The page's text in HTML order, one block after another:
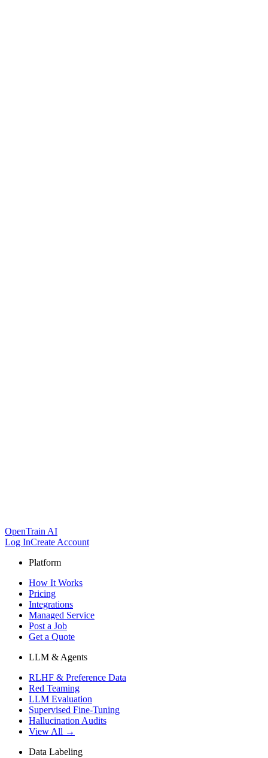
OpenTrain AI
Log InCreate Account
Platform
How It Works
Pricing
Integrations
Managed Service
Post a Job
Get a Quote
LLM & Agents
RLHF & Preference Data
Red Teaming
LLM Evaluation
Supervised Fine-Tuning
Hallucination Audits
View All →
Data Labeling